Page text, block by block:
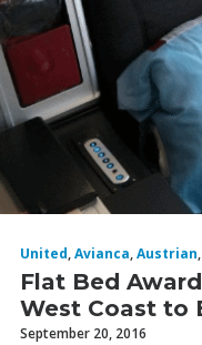
United,Avianca,Austrian,
Flat Bed
West Coast to
September 20, 2016